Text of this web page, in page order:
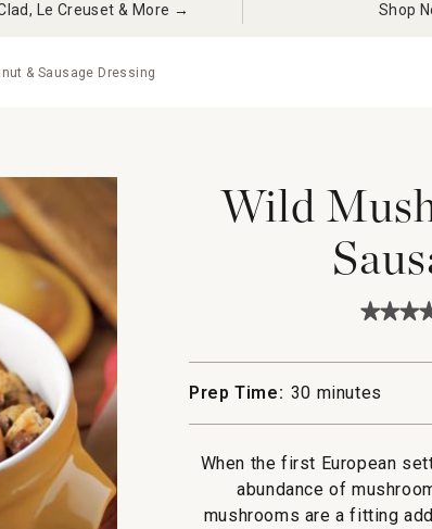
Le Creuset & More →
Shop
& Sausage Dressing
Wild
for
Prep Time: 30 minutes
When the first European
abundance of
mushrooms are a fitting